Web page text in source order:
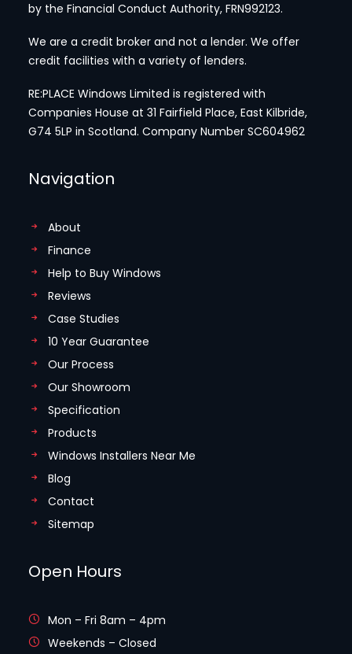
by the Financial Conduct Authority, FRN992123.
We are a credit broker and not a lender. We offer
credit facilities with a variety of lenders.
RE:PLACE Windows Limited is registered with
Companies House at 31 Fairfield Place, East Kilbride,
G74 5LP in Scotland. Company Number SC604962
Navigation
About
Finance
Help to Buy Windows
Reviews
Case Studies
10 Year Guarantee
Our Process
Our Showroom
Specification
Products
Windows Installers Near Me
Blog
Contact
Sitemap
Open Hours
Mon – Fri 8am – 4pm
Weekends – Closed